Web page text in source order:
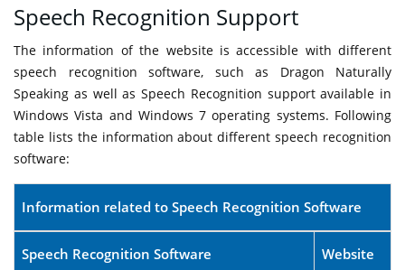
Speech Recognition Support
The information of the website is accessible with different
speech recognition software, such as Dragon Naturally
Speaking as well as Speech Recognition support available in
Windows Vista and Windows 7 operating systems. Following
table lists the information about different speech recognition
software:
Information related to Speech Recognition Software
Speech Recognition Software Website